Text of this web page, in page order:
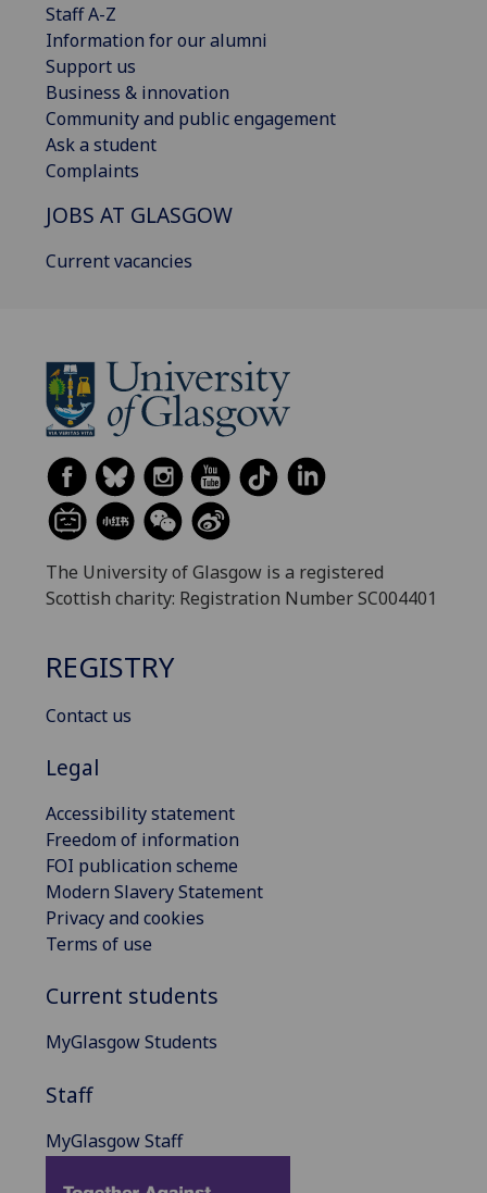
Staff A-Z
Information for our alumni
Support us
Business & innovation
Community and public engagement
Ask a student
Complaints
JOBS AT GLASGOW
Current vacancies
The University of Glasgow is a registered
Scottish charity: Registration Number SC004401
REGISTRY
Contact us
Legal
Accessibility statement
Freedom of information
FOI publication scheme
Modern Slavery Statement
Privacy and cookies
Terms of use
Current students
MyGlasgow Students
Staff
MyGlasgow Staff